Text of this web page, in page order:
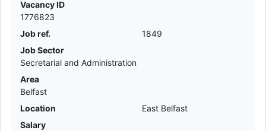
Vacancy ID
1776823
Job ref.
1849
Job Sector
Secretarial and Administration
Area
Belfast
Location
East Belfast
Salary